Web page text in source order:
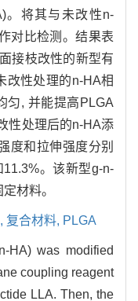
。将其与未改性n-
对比检测。结果表
接枝改性的新型有
改性处理的n-HA相
匀, 并能提高PLGA
性处理后的n-HA添
度和拉伸强度分别
。该新型g-n-
材料。
复合材料, PLGA
HA) was modified
coupling reagent
LLA. Then, the